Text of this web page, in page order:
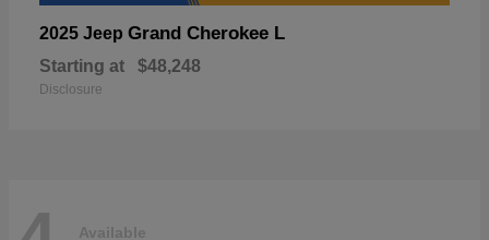
2025 Jeep Grand Cherokee L
Starting at $48,248
Disclosure
Available